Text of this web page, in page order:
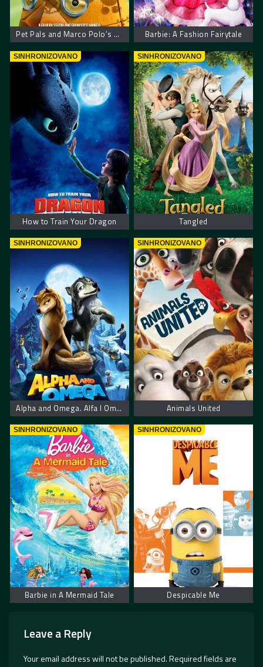
Pet Pals and Marco Polo’s Code Barbie: A Fashion Fairytale
SINHRONIZOVANO
How to Train Your Dragon
SINHRONIZOVANO
Tangled
SINHRONIZOVANO
Alpha and Omega. Alfa I Omega
SINHRONIZOVANO
Animals United
SINHRONIZOVANO
Barbie in A Mermaid Tale
SINHRONIZOVANO
Despicable Me
Leave a Reply
Your email address will not be published.Required fields are